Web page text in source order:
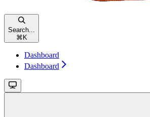
Search...
⌘ K
Dashboard
Dashboard